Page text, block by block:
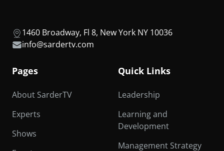
1460 Broadway, Fl 8, New York NY 10036
info@sardertv.com
Pages
About SarderTV
Experts
Shows
Quick Links
Leadership
Learning and
Development
Management Strategy